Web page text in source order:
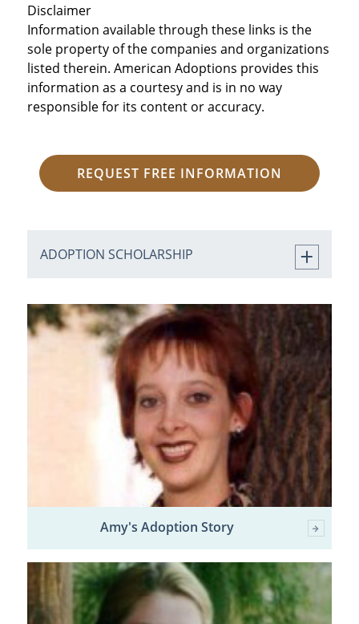
Disclaimer
Information available through these links is the
sole property of the companies and organizations
listed therein. American Adoptions provides this
information as a courtesy and is in no way
responsible for its content or accuracy.
REQUEST FREE INFORMATION
ADOPTION SCHOLARSHIP
Amy's Adoption Story